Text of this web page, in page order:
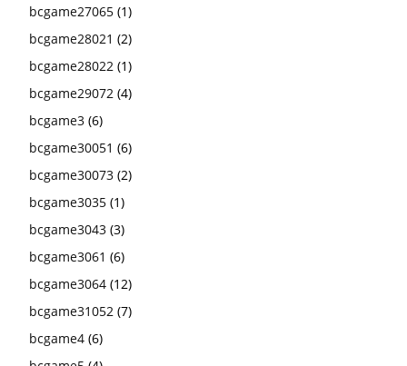
bcgame27065 (1)
bcgame28021 (2)
bcgame28022 (1)
bcgame29072 (4)
bcgame3 (6)
bcgame30051 (6)
bcgame30073 (2)
bcgame3035 (1)
bcgame3043 (3)
bcgame3061 (6)
bcgame3064 (12)
bcgame31052 (7)
bcgame4 (6)